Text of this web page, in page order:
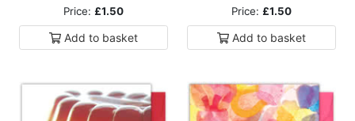
Price: £1.50
Add to basket
Price: £1.50
Add to basket